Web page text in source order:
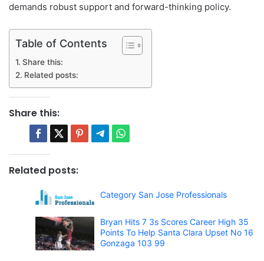
demands robust support and forward-thinking policy.
Table of Contents
Share this:
Related posts:
Share this:
Related posts:
Category San Jose Professionals
Bryan Hits 7 3s Scores Career High 35
Points To Help Santa Clara Upset No 16
Gonzaga 103 99